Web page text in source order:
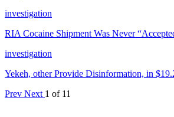
investigation
RIA Cocaine Shipment Was Never
investigation
Yekeh, other Provide Disinformation, in
Prev Next 1 of 11